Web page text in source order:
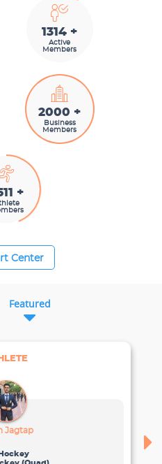
1487 +
Active
Members
2000 +
Business
Members
+
Center
Featured
Jagtap